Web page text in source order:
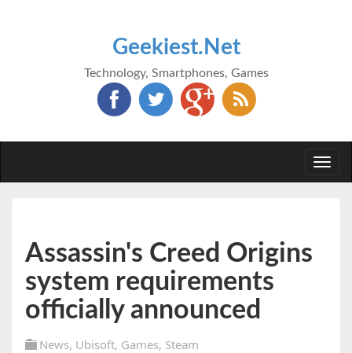
Geekiest.Net
Technology, Smartphones, Games
Assassin's Creed Origins
system requirements
officially announced
News, Ubisoft, Games, Steam